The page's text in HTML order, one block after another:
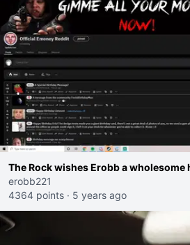
The Rock wishes Erobb a
erobb221
4364 points · 5 years ago